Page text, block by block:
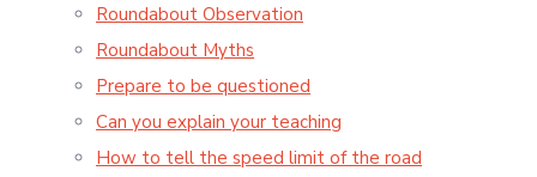
Roundabout Observation
Roundabout Myths
Prepare to be questioned
Can you explain your teaching
How to tell the speed limit of the road